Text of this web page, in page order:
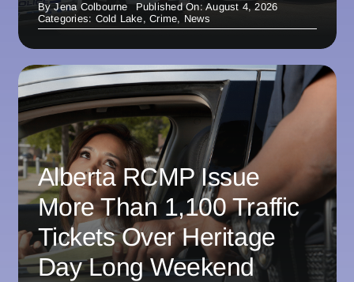
ByJena Colbourne
Published On: August 4, 2026
Categories: Cold Lake,Crime, News
Alberta RCMP Issue
More Than 1,100 Traffic
Tickets Over Heritage
Day Long Weekend